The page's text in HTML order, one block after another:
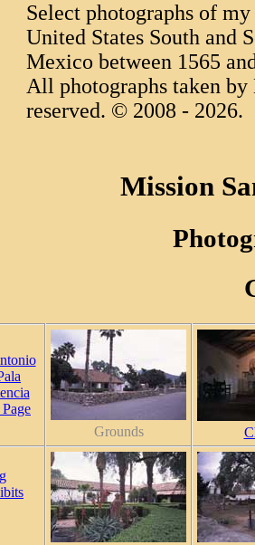
Select photographs of
United States South and
Mexico between 1565
All photographs taken
reserved. © 2008 - 2026.
Mission
Grounds